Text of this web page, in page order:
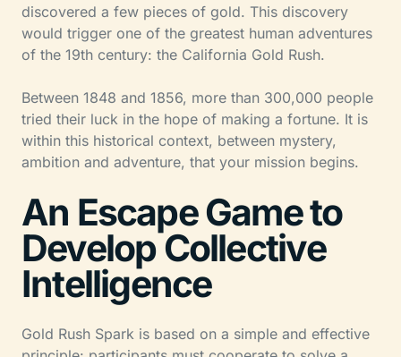
discovered a few pieces of gold. This discovery
would trigger one of the greatest human adventures
of the 19th century: the California Gold Rush.
Between 1848 and 1856, more than 300,000 people
tried their luck in the hope of making a fortune. It is
within this historical context, between mystery,
ambition and adventure, that your mission begins.
An Escape Game to
Develop Collective
Intelligence
Gold Rush Spark is based on a simple and effective